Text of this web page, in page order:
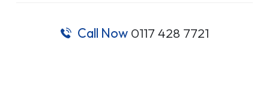
Call Now 0117 428 7721